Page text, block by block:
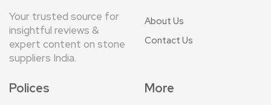
Your trusted source for
insightful reviews &
expert content on stone
suppliers India.
About Us
Contact Us
Polices More